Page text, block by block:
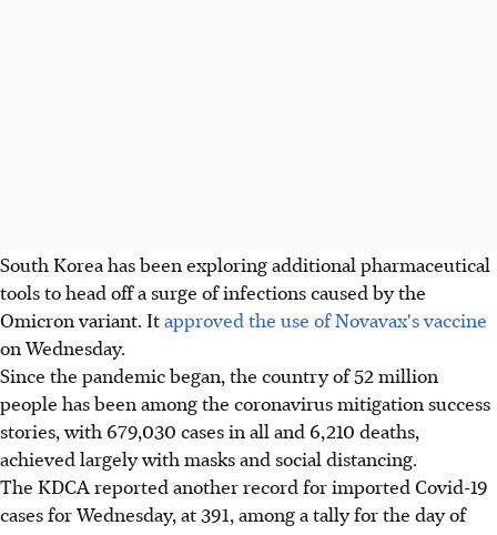
South Korea has been exploring additional pharmaceutical
tools to head off a surge of infections caused by the
Omicron variant. Itapproved the use of Novavax's vaccine
on Wednesday.
Since the pandemic began, the country of 52 million
people has been among the coronavirus mitigation success
stories, with 679,030 cases in all and 6,210 deaths,
achieved largely with masks and social distancing.
The KDCA reported another record for imported Covid-19
cases for Wednesday, at 391, among a tally for the day of